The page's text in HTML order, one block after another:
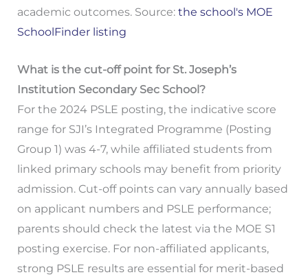
academic outcomes. Source: the school's MOE
SchoolFinder listing
What is the cut-off point for St. Joseph’s
Institution Secondary Sec School?
For the 2024 PSLE posting, the indicative score
range for SJI’s Integrated Programme (Posting
Group 1) was 4-7, while affiliated students from
linked primary schools may benefit from priority
admission. Cut-off points can vary annually based
on applicant numbers and PSLE performance;
parents should check the latest via the MOE S1
posting exercise. For non-affiliated applicants,
strong PSLE results are essential for merit-based